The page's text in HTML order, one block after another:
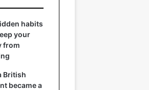
habits
your
from
British
became a